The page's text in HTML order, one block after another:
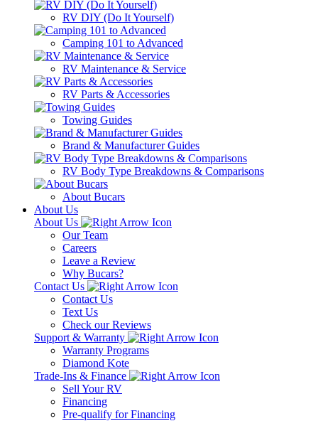
RV DIY (Do It Yourself)
Camping 101 to Advanced
RV Maintenance & Service
RV Parts & Accessories
Towing Guides
Brand & Manufacturer Guides
RV Body Type Breakdowns & Comparisons
About Bucars
About Us
About Us
Our Team
Careers
Leave a Review
Why Bucars?
Contact Us
Contact Us
Text Us
Check our Reviews
Support & Warranty
Warranty Programs
Diamond Kote
Trade-Ins & Finance
Sell Your RV
Financing
Pre-qualify for Financing